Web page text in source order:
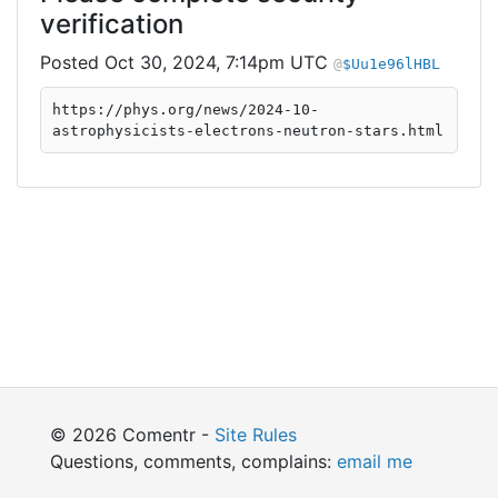
verification
Oct 30, 2024, 7:14pm UTC $Uu1e96lHBL
https://phys.org/news/2024-10-
astrophysicists-electrons-neutron-stars.html
© 2026 Comentr - Site Rules
Questions, comments, complains: email me